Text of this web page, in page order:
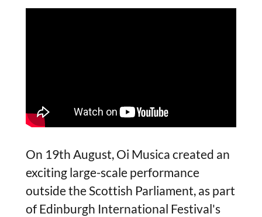
On 19th August, Oi Musica created an
exciting large-scale performance
outside the Scottish Parliament, as part
of Edinburgh International Festival's